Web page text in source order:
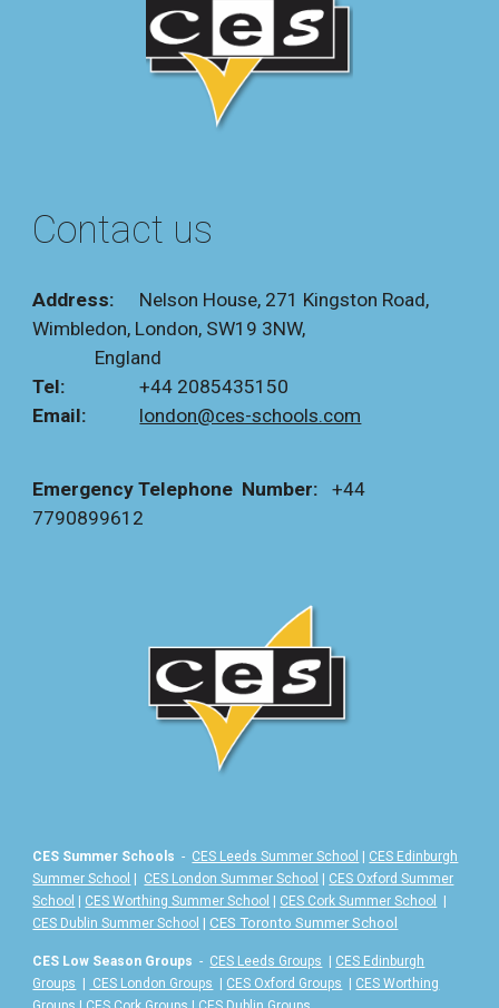
Contact us
Address: Nelson House, 271 Kingston Road,
Wimbledon, London, SW19 3NW,
England
Tel:
+44 2085435150
Email:
london@ces-schools.com
Emergency Telephone Number: +44
7790899612
CES Summer Schools - CES Leeds Summer School | CES Edinburgh
Summer School | CES London Summer School | CES Oxford Summer
School | CES Worthing Summer School | CES Cork Summer School
|
CES Dublin Summer School |CES Toronto Summer School
CES Low Season Groups - CES Leeds Groups | CES Edinburgh
Groups | CES London Groups | CES Oxford Groups | CES Worthing